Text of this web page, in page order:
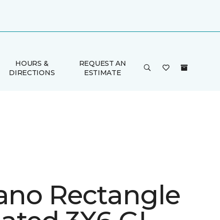
HOURS &
DIRECTIONS
REQUEST AN
ESTIMATE
Rectangle